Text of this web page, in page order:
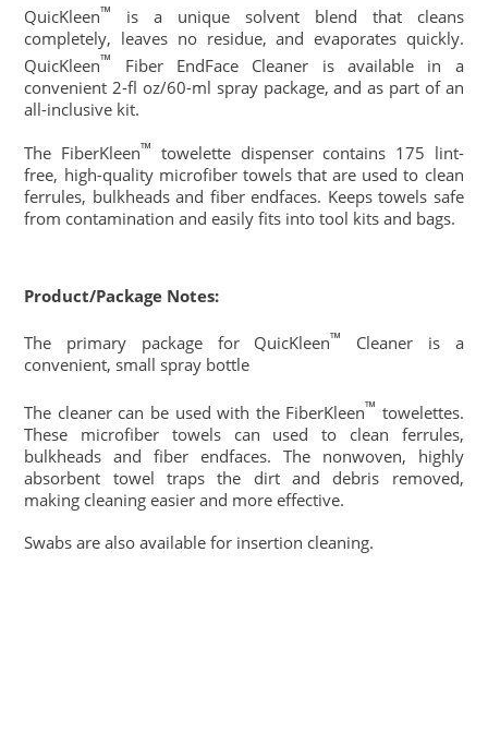
QuicKleen™
is a unique solvent blend that cleans
completely, leaves no residue, and evaporates quickly.
QuicKleen™
Fiber EndFace Cleaner is available in a
convenient 2-fl oz/60-ml spray package, and as part of an
all-inclusive kit.
The FiberKleen™ towelette dispenser contains 175 lint-
free, high-quality microfiber towels that are used to clean
ferrules, bulkheads and fiber endfaces. Keeps towels safe
from contamination and easily fits into tool kits and bags.
Product/Package Notes:
The primary package for QuicKleen™
Cleaner is a
convenient, small spray bottle
The cleaner can be used with the FiberKleen™ towelettes.
These microfiber towels can used to clean ferrules,
bulkheads and fiber endfaces. The nonwoven, highly
absorbent towel traps the dirt and debris removed,
making cleaning easier and more effective.
Swabs are also available for insertion cleaning.